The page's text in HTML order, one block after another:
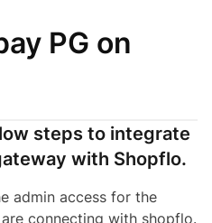
PG on
steps to integrate
with Shopflo.
admin access for the
connecting with shopflo.